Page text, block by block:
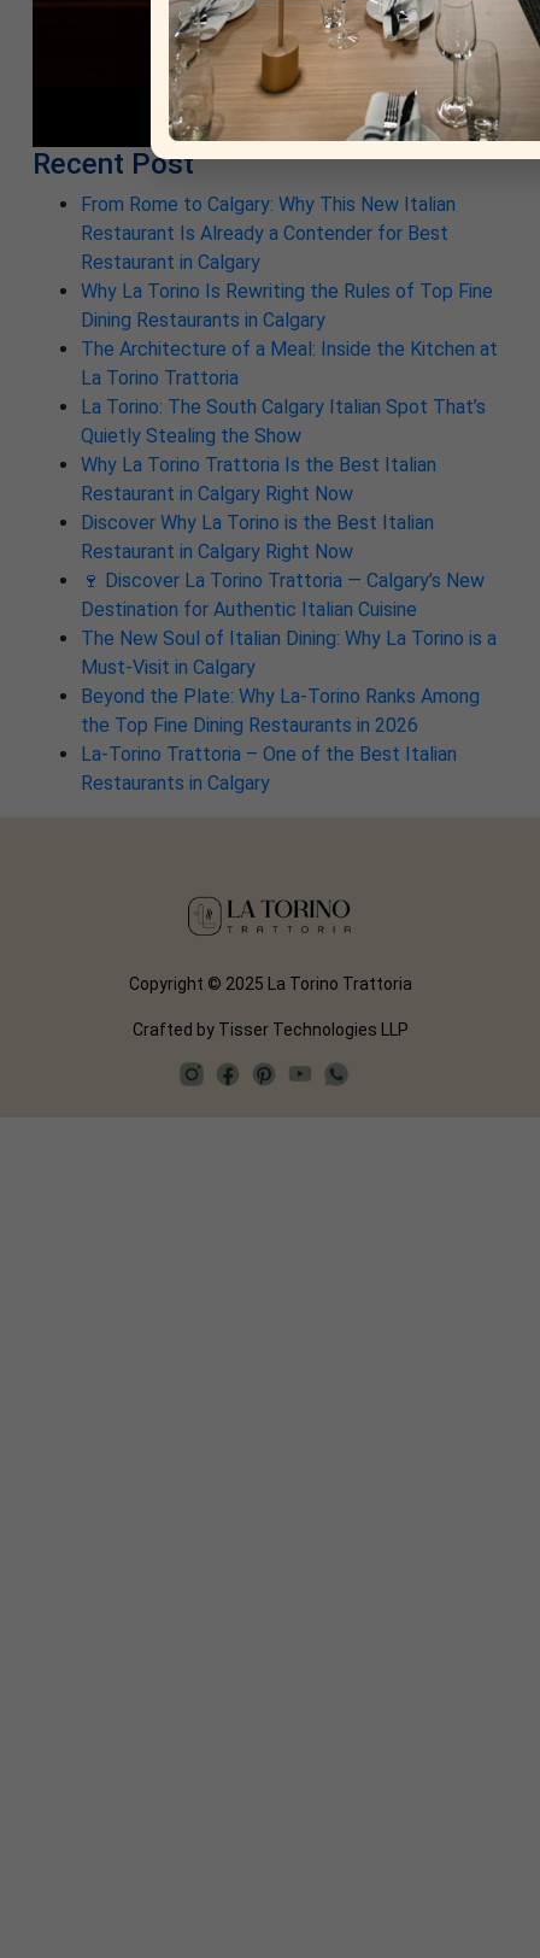
Recent Post
From Rome to Calgary: Why This New Italian
Restaurant Is Already a Contender for Best
Restaurant in Calgary
Why La Torino Is Rewriting the Rules of Top Fine
Dining Restaurants in Calgary
The Architecture of a Meal: Inside the Kitchen at
La Torino Trattoria
La Torino: The South Calgary Italian Spot That’s
Quietly Stealing the Show
Why La Torino Trattoria Is the Best Italian
Restaurant in Calgary Right Now
Discover Why La Torino is the Best Italian
Restaurant in Calgary Right Now
🍷 Discover La Torino Trattoria — Calgary’s New
Destination for Authentic Italian Cuisine
The New Soul of Italian Dining: Why La Torino is a
Must-Visit in Calgary
Beyond the Plate: Why La-Torino Ranks Among
the Top Fine Dining Restaurants in 2026
La-Torino Trattoria – One of the Best Italian
Restaurants in Calgary
Copyright © 2025 La Torino Trattoria
Crafted by Tisser Technologies LLP